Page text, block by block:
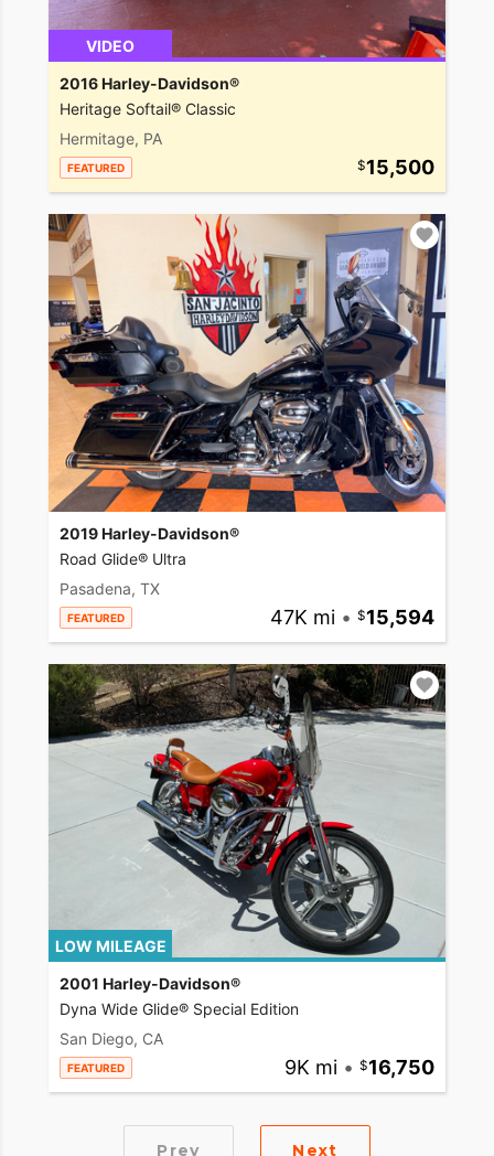
VIDEO
2016 Harley-Davidson®
Heritage Softail® Classic
Hermitage, PA
FEATURED 15,500
2019 Harley-Davidson®
Road Glide® Ultra
Pasadena, TX
FEATURED 47K mi • 15,594
LOW MILEAGE
2001 Harley-Davidson®
Dyna Wide Glide® Special Edition
San Diego, CA
FEATURED 9K mi • 16,750
Prev Next